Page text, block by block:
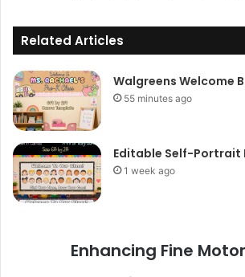
Related Articles
Walgreens Welcome
55 minutes ago
Editable Self-Portrait
1 week ago
Enhancing Fine